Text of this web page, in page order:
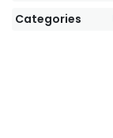
Categories